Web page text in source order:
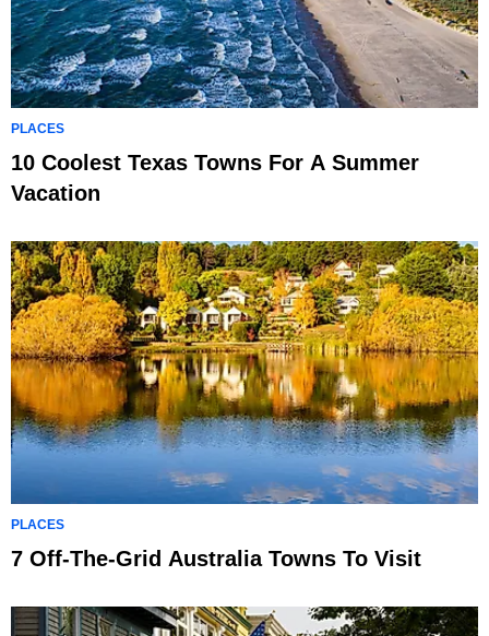
PLACES
10 Coolest Texas Towns For A Summer
Vacation
PLACES
7 Off-The-Grid Australia Towns To Visit